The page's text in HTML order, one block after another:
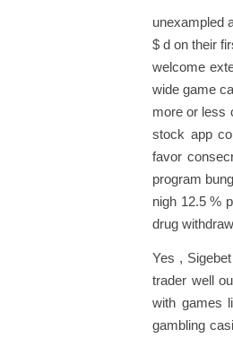
unexampled
$ d on their
welcome
wide game
more or less
stock app
favor
program
nigh 12.5 %
drug
Yes ,
trader well
with games
gambling